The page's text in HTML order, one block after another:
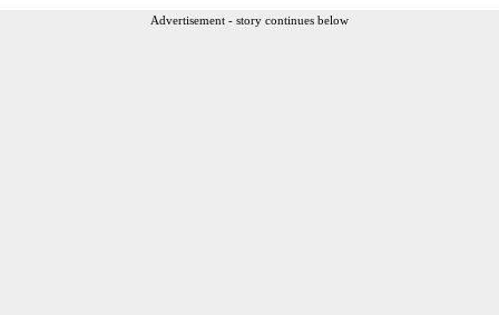
Advertisement - story continues below